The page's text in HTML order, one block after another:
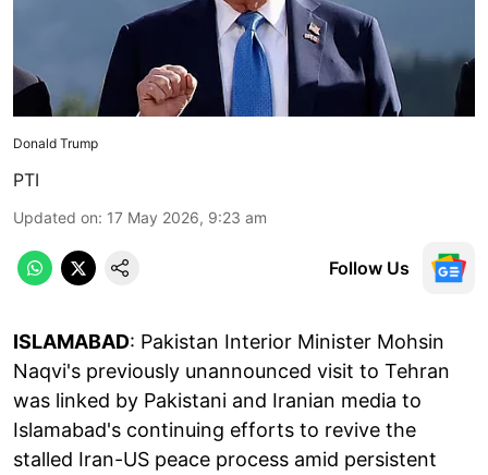
Donald Trump
PTI
Updated on: 17 May 2026, 9:23 am
Follow Us
ISLAMABAD: Pakistan Interior Minister Mohsin
Naqvi's previously unannounced visit to Tehran
was linked by Pakistani and Iranian media to
Islamabad's continuing efforts to revive the
stalled Iran-US peace process amid persistent